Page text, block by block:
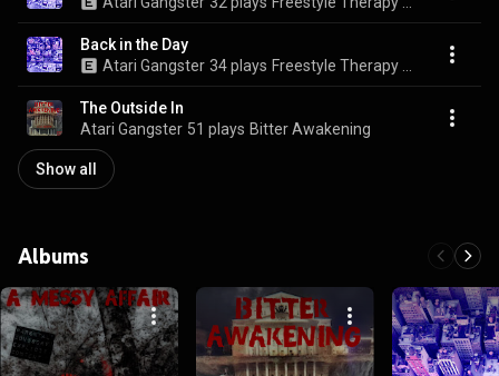
Back in the Day
Atari Gangster 34 plays
The Outside In
Atari Gangster 51 plays Bitter Awakening
Show all
Albums